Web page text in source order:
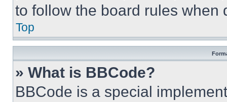
to follow the board rules when
Top
» What is BBCode?
BBCode is a special